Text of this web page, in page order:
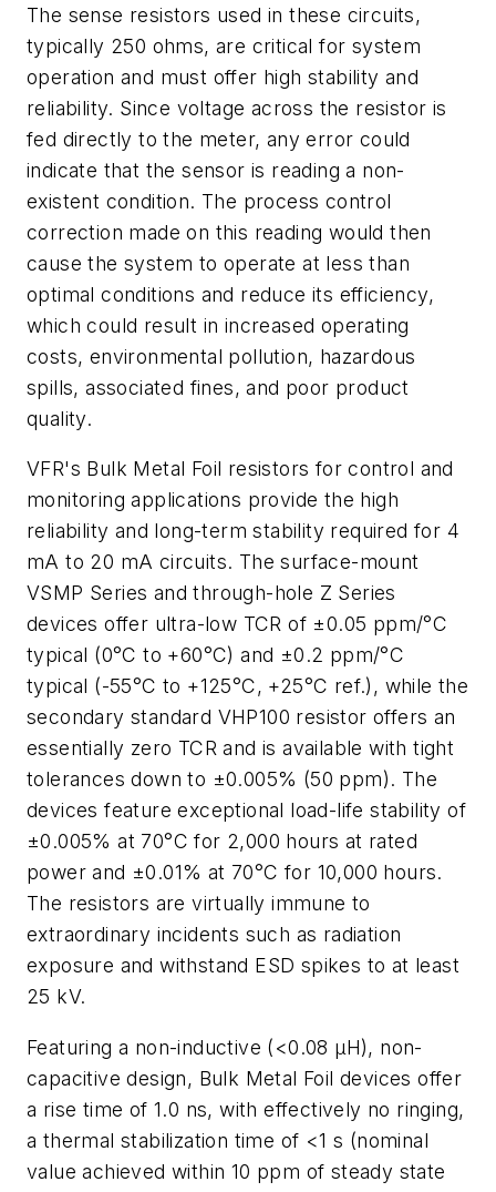
The sense resistors used in these circuits,
typically 250 ohms, are critical for system
operation and must offer high stability and
reliability. Since voltage across the resistor is
fed directly to the meter, any error could
indicate that the sensor is reading a non-
existent condition. The process control
correction made on this reading would then
cause the system to operate at less than
optimal conditions and reduce its efficiency,
which could result in increased operating
costs, environmental pollution, hazardous
spills, associated fines, and poor product
quality.
VFR's Bulk Metal Foil resistors for control and
monitoring applications provide the high
reliability and long-term stability required for 4
mA to 20 mA circuits. The surface-mount
VSMP Series and through-hole Z Series
devices offer ultra-low TCR of ±0.05 ppm/°C
typical (0°C to +60°C) and ±0.2 ppm/°C
typical (-55°C to +125°C, +25°C ref.), while the
secondary standard VHP100 resistor offers an
essentially zero TCR and is available with tight
tolerances down to ±0.005% (50 ppm). The
devices feature exceptional load-life stability of
±0.005% at 70°C for 2,000 hours at rated
power and ±0.01% at 70°C for 10,000 hours.
The resistors are virtually immune to
extraordinary incidents such as radiation
exposure and withstand ESD spikes to at least
25 kV.
Featuring a non-inductive (<0.08 µH), non-
capacitive design, Bulk Metal Foil devices offer
a rise time of 1.0 ns, with effectively no ringing,
a thermal stabilization time of <1 s (nominal
value achieved within 10 ppm of steady state